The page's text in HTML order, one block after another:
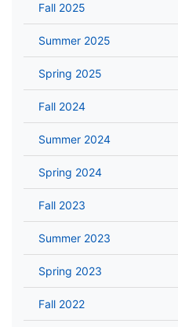
Fall 2025
Summer 2025
Spring 2025
Fall 2024
Summer 2024
Spring 2024
Fall 2023
Summer 2023
Spring 2023
Fall 2022